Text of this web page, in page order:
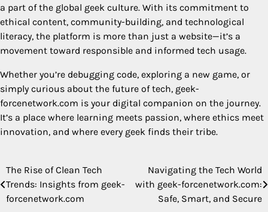
a part of the global geek culture. With its commitment to
ethical content, community-building, and technological
literacy, the platform is more than just a website—it’s a
movement toward responsible and informed tech usage.
Whether you’re debugging code, exploring a new game, or
simply curious about the future of tech, geek-
forcenetwork.com is your digital companion on the journey.
It’s a place where learning meets passion, where ethics meet
innovation, and where every geek finds their tribe.
Post
navigation
The Rise of Clean Tech
Trends: Insights from geek-
forcenetwork.com
Navigating the Tech World
with geek-forcenetwork.com:
Safe, Smart, and Secure